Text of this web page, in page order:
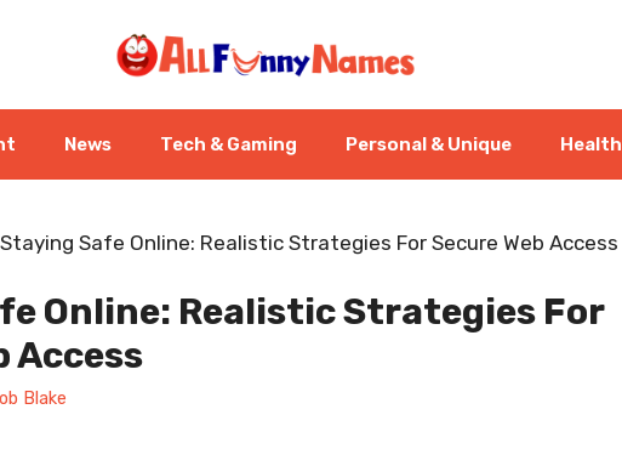
News Tech & Gaming Personal & Unique Health
Staying Safe Online: Realistic Strategies For Secure Web Access
Online: Realistic Strategies For
Access
Blake